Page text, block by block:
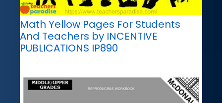
Math Yellow Pages For Students
And Teachers by INCENTIVE
PUBLICATIONS IP890